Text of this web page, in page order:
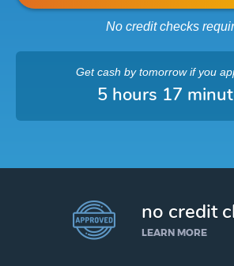
No credit checks
Get cash by tomorrowif you
5 hours 17
no credit
LEARN MORE